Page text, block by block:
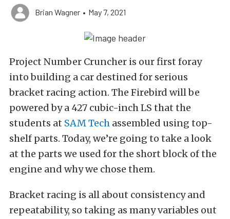
Brian Wagner • May 7, 2021
Project Number Cruncher is our first foray
into building a car destined for serious
bracket racing action. The Firebird will be
powered by a 427 cubic-inch LS that the
students at SAM Tech assembled using top-
shelf parts. Today, we’re going to take a look
at the parts we used for the short block of the
engine and why we chose them.
Bracket racing is all about consistency and
repeatability, so taking as many variables out